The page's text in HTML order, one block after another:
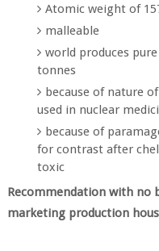
Atomic weight of
malleable
world produces
tonnes
because of nature
used in nuclear
because of
for contrast after
toxic
Recommendation with no
marketing production